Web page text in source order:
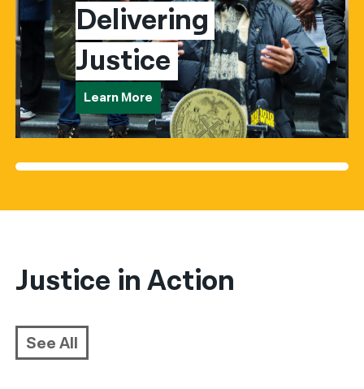
Delivering
Justice
Learn More
Justice in Action
See All